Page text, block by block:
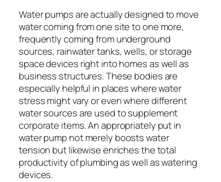
Water pumps are actually designed to move
water coming from one site to one more,
frequently coming from underground
sources, rainwater tanks, wells, or storage
space devices right into homes as well as
business structures. These bodies are
especially helpful in places where water
stress might vary or even where different
water sources are used to supplement
corporate items. An appropriately put in
water pump not merely boosts water
tension but likewise enriches the total
productivity of plumbing as well as watering
devices.